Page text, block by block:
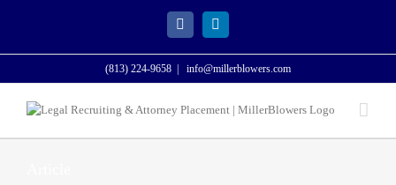
FacebookLinkedIn
(813) 224-9658 info@millerblowers.com